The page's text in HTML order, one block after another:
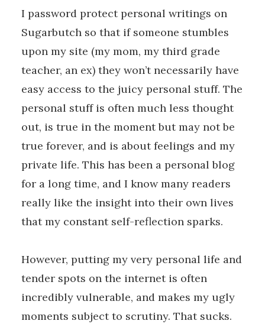
I password protect personal writings on
Sugarbutch so that if someone stumbles
upon my site (my mom, my third grade
teacher, an ex) they won’t necessarily have
easy access to the juicy personal stuff. The
personal stuff is often much less thought
out, is true in the moment but may not be
true forever, and is about feelings and my
private life. This has been a personal blog
for a long time, and I know many readers
really like the insight into their own lives
that my constant self-reflection sparks.
However, putting my very personal life and
tender spots on the internet is often
incredibly vulnerable, and makes my ugly
moments subject to scrutiny. That sucks.